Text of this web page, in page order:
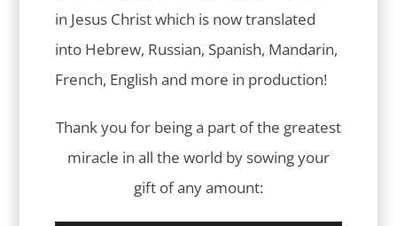
in Jesus Christ which is now translated
into Hebrew, Russian, Spanish, Mandarin,
French, English and more in production!
Thank you for being a part of the greatest
miracle in all the world by sowing your
gift of any amount: